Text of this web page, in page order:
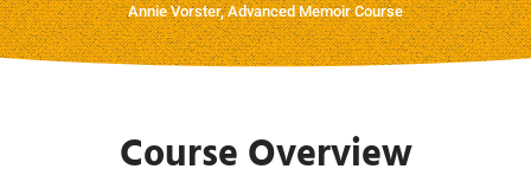
Annie Vorster, Advanced Memoir Course
Course Overview